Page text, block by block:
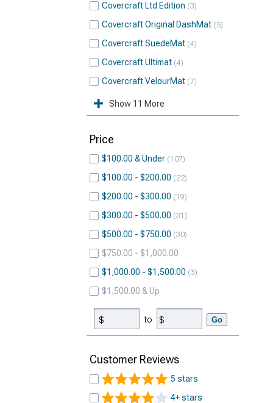
Covercraft Ltd Edition 3
Covercraft Original DashMat 5
Covercraft SuedeMat 4
Covercraft Ultimat 4
Covercraft VelourMat 7
Show 11 More
Price
$100.00 & Under 107
$100.00 - $200.00 22
$200.00 - $300.00 19
$300.00 - $500.00 31
$500.00 - $750.00 30
$750.00 - $1,000.00
$1,000.00 - $1,500.00
3
$1,500.00 & Up
to Go
Customer Reviews
5 stars
4+ stars